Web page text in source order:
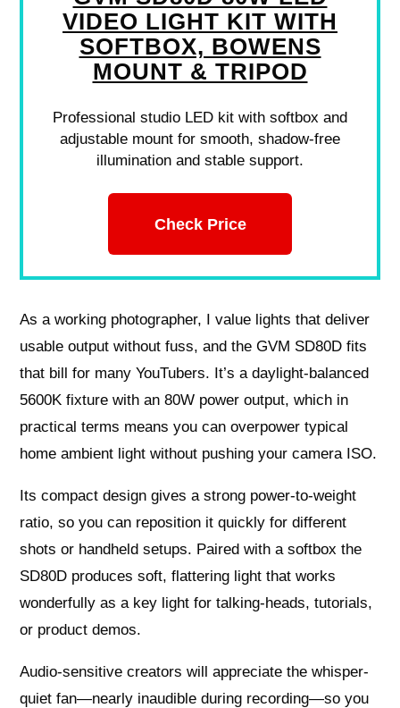
VIDEO LIGHT KIT WITH
SOFTBOX, BOWENS
MOUNT & TRIPOD
Professional studio LED kit with softbox and
adjustable mount for smooth, shadow-free
illumination and stable support.
Check Price
As a working photographer, I value lights that deliver
usable output without fuss, and the GVM SD80D fits
that bill for many YouTubers. It’s a daylight-balanced
5600K fixture with an 80W power output, which in
practical terms means you can overpower typical
home ambient light without pushing your camera ISO.
Its compact design gives a strong power-to-weight
ratio, so you can reposition it quickly for different
shots or handheld setups. Paired with a softbox the
SD80D produces soft, flattering light that works
wonderfully as a key light for talking-heads, tutorials,
or product demos.
Audio-sensitive creators will appreciate the whisper-
quiet fan—nearly inaudible during recording—so you